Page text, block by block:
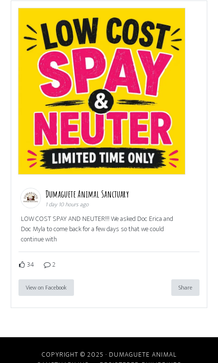
Dumaguete Animal Sanctuary
1 day 10 hours ago
LOW COST SPAY AND NEUTER!!! We asked Doc Erica and
Doc Myla to come back for a few days so that we could
continue with
34 2
View on Facebook Share
COPYRIGHT © 2025 · DUMAGUETE ANIMAL